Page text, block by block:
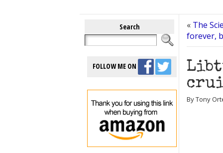
Search
FOLLOW ME ON
« The
forever,
By Tony